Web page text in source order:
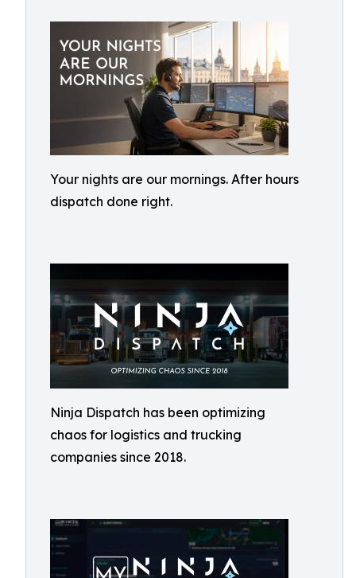
Your nights are our mornings. After hours
dispatch done right.
Ninja Dispatch has been optimizing
chaos for logistics and trucking
companies since 2018.